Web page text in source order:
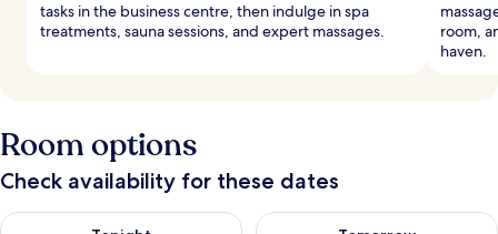
tasks in the business centre, then indulge in spa
treatments, sauna sessions, and expert massages.
room,
haven.
Room options
Check availability for these dates
Check availability for tonight Aug 7 - Aug 8Check availability for